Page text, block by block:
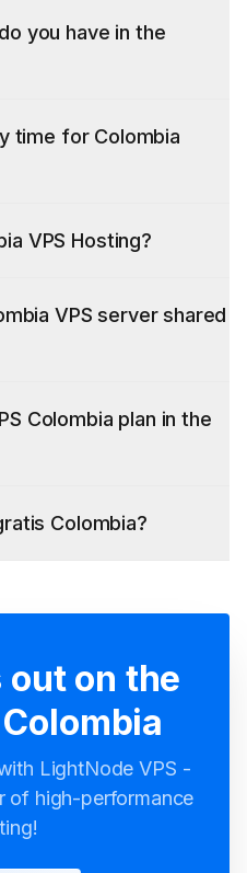
LightNode VPS -
of high-performance